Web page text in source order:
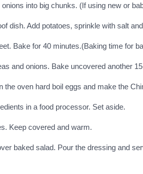
into big chunks. (If using new or
dish. Add potatoes, sprinkle with salt
Bake for 40 minutes.(Baking time for
and onions. Bake uncovered another
the oven hard boil eggs and make the
in a food processor. Set aside.
Keep covered and warm.
baked salad. Pour the dressing and